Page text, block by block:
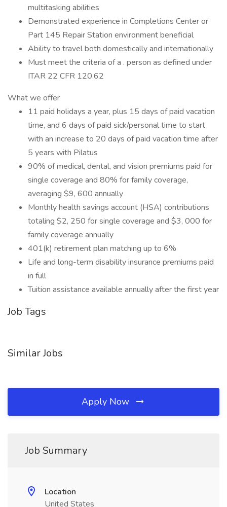
multitasking abilities
Demonstrated experience in Completions Center or
Part 145 Repair Station environment beneficial
Ability to travel both domestically and internationally
Must meet the criteria of a . person as defined under
ITAR 22 CFR 120.62
What we offer
11 paid holidays a year, plus 15 days of paid vacation
time, and 6 days of paid sick/personal time to start
with an increase to 20 days of paid vacation time after
5 years with Pilatus
90% of medical, dental, and vision premiums paid for
single coverage and 80% for family coverage,
averaging $9, 600 annually
Monthly health savings account (HSA) contributions
totaling $2, 250 for single coverage and $3, 000 for
family coverage annually
401(k) retirement plan matching up to 6%
Life and long-term disability insurance premiums paid
in full
Tuition assistance available annually after the first year
Job Tags
Similar Jobs
Apply Now
Job Summary
Location
United States